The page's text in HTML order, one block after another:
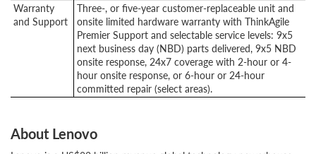
Warranty
and Support
Three-, or five-year customer-replaceable unit and
onsite limited hardware warranty with ThinkAgile
Premier Support and selectable service levels: 9x5
next business day (NBD) parts delivered, 9x5 NBD
onsite response, 24x7 coverage with 2-hour or 4-
hour onsite response, or 6-hour or 24-hour
committed repair (select areas).
About Lenovo